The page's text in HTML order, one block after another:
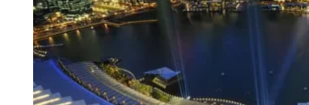
Rest of the World
Travel Tips
Know Before You Go
Food + Culture
Health + Wellness
Subscribe